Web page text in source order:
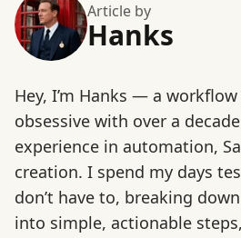
Article by
Hanks
Hey, I’m Hanks — a
obsessive with over a
experience in automation,
creation. I spend my days
don’t have to, breaking
into simple, actionable